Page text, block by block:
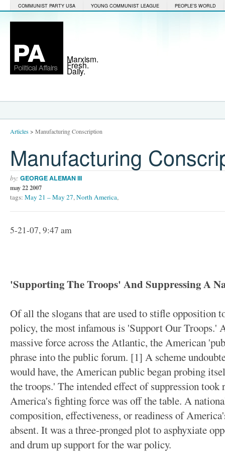
COMMUNIST PARTY USA YOUNG COMMUNIST LEAGUE PEOPLE'S WORLD
Marxism.
Fresh.
Daily.
Articles> Manufacturing Conscription
Manufacturing
by: GEORGE ALEMAN III
may 22 2007
tags: May 21 – May 27,North America,
5-21-07, 9:47 am
'Supporting The Troops' And Suppressing A
Of all the slogans that are used to stifle opposition
policy, the most infamous is 'Support Our Troops.'
massive force across the Atlantic, the American
phrase into the public forum. [1] A scheme
would have, the American public began probing
the troops.' The intended effect of suppression took
America's fighting force was off the table. A
composition, effectiveness, or readiness of
absent. It was a three-pronged plot to asphyxiate
and drum up support for the war policy.